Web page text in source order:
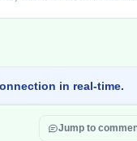
in real-time.
Jump to